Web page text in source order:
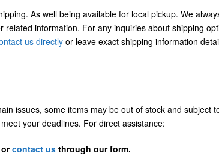
As well being available for local pickup. We
information. For any inquiries about shipping
us directlyor leave exact shipping information
issues, some items may be out of stock and subject
your deadlines. For direct assistance:
orcontact us through our form.